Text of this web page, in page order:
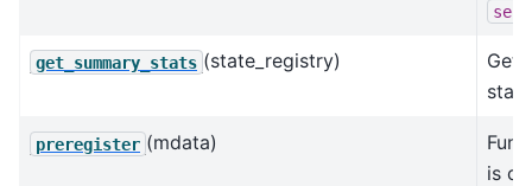
get_summary_stats (state_registry)
Get
preregister (mdata)
is